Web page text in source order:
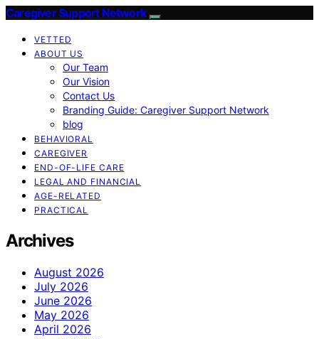
Caregiver Support Network
VETTED
ABOUT US
Our Team
Our Vision
Contact Us
Branding Guide: Caregiver Support Network
blog
BEHAVIORAL
CAREGIVER
END-OF-LIFE CARE
LEGAL AND FINANCIAL
AGE-RELATED
PRACTICAL
Archives
August 2026
July 2026
June 2026
May 2026
April 2026